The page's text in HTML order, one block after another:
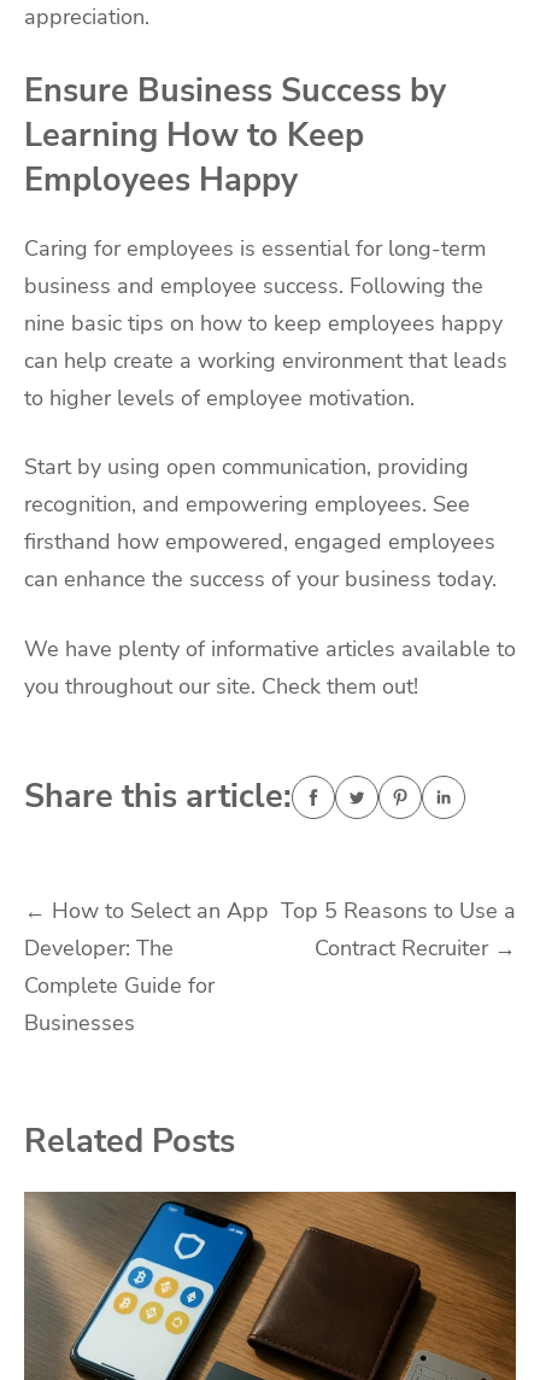
appreciation.
Ensure Business Success by
Learning How to Keep
Employees Happy
Caring for employees is essential for long-term
business and employee success. Following the
nine basic tips on how to keep employees happy
can help create a working environment that leads
to higher levels of employee motivation.
Start by using open communication, providing
recognition, and empowering employees. See
firsthand how empowered, engaged employees
can enhance the success of your business today.
We have plenty of informative articles available to
you throughout our site. Check them out!
Share this article:
Post
navigation
← How to Select an App
Developer: The
Complete Guide for
Businesses
Top 5 Reasons to Use a
Contract Recruiter →
Related Posts